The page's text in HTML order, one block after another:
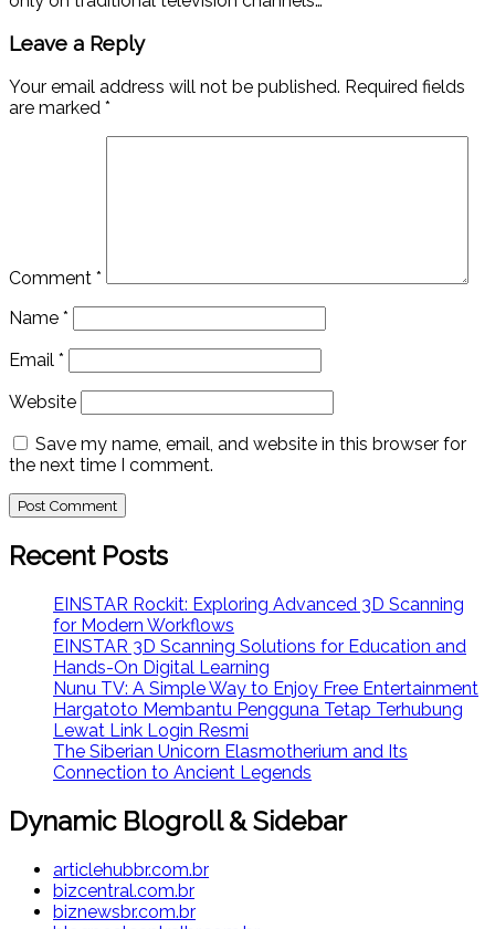
Leave a Reply
Your email address will not be published. Required fields
are marked *
Comment *
Name *
Email *
Website
Save my name, email, and website in this browser for
the next time I comment.
Recent Posts
EINSTAR Rockit: Exploring Advanced 3D Scanning
for Modern Workflows
EINSTAR 3D Scanning Solutions for Education and
Hands-On Digital Learning
Nunu TV: A Simple Way to Enjoy Free Entertainment
Hargatoto Membantu Pengguna Tetap Terhubung
Lewat Link Login Resmi
The Siberian Unicorn Elasmotherium and Its
Connection to Ancient Legends
Dynamic Blogroll & Sidebar
articlehubbr.com.br
bizcentral.com.br
biznewsbr.com.br